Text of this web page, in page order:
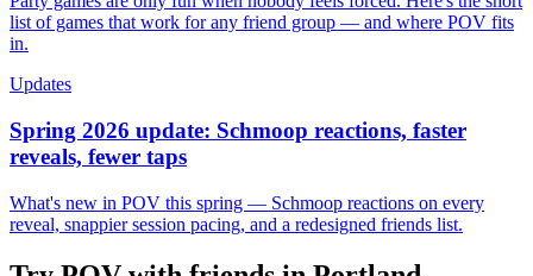
list of games that work for any friend group — and where POV fits
in.
Updates
Spring 2026 update: Schmoop reactions, faster
reveals, fewer taps
What's new in POV this spring — Schmoop reactions on every
reveal, snappier session pacing, and a redesigned friends list.